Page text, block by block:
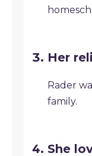
Her
Rader
family.
She